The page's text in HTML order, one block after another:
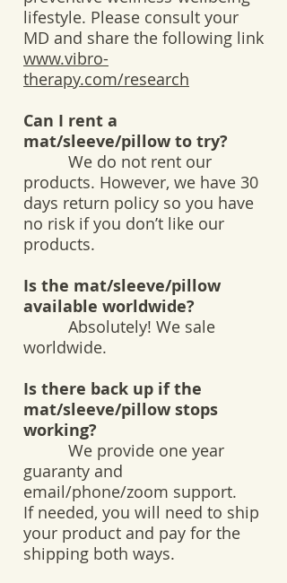
lifestyle. Please consult your
MD and share the following link
www.vibro-
therapy.com/research
Can I rent a
mat/sleeve/pillow to try?
We do not rent our
products. However, we have 30
days return policy so you have
no risk if you don’t like our
products.
Is the mat/sleeve/pillow
available worldwide?
Absolutely! We sale
worldwide.
Is there back up if the
mat/sleeve/pillow stops
working?
We provide one year
guaranty and
email/phone/zoom support.
If needed, you will need to ship
your product and pay for the
shipping both ways.